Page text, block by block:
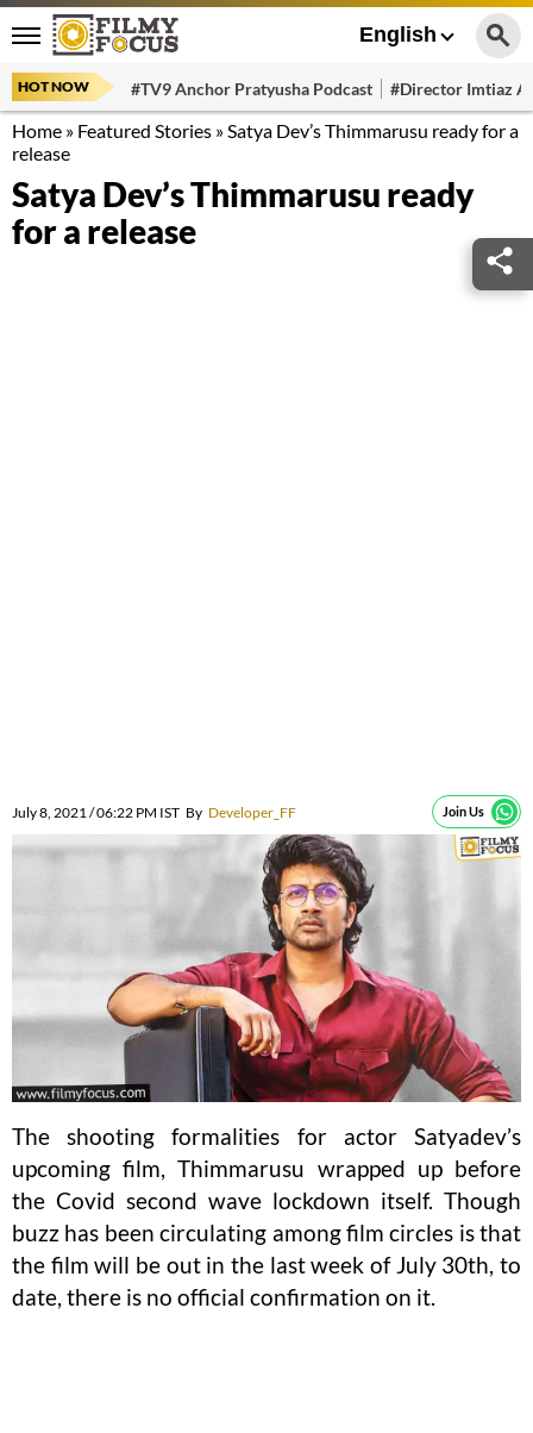
English
HOT NOW #TV9 Anchor Pratyusha Podcast #Director Imtiaz
Home » Featured Stories »Satya Dev’s Thimmarusu ready for a
release
Satya Dev’s Thimmarusu ready
for a release
July 8, 2021 / 06:22 PM IST By Developer_FF Join Us
The shooting formalities for actor Satyadev’s
upcoming film, Thimmarusu wrapped up before
the Covid second wave lockdown itself. Though
buzz has been circulating among film circles is that
the film will be out in the last week of July 30th, to
date, there is no official confirmation on it.